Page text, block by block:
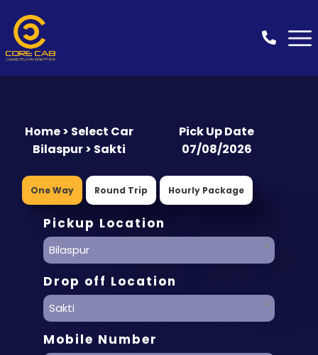
Home > Select Car
Bilaspur > Sakti
Pick Up Date
07/08/2026
One Way Round Trip Hourly Package
Pickup Location
Bilaspur
Drop off Location
Sakti
Mobile Number